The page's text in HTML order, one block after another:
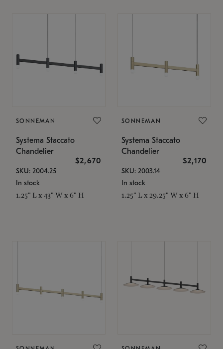
SONNEMAN
Systema Staccato
Chandelier
$2,670
SKU: 2004.25
In stock
1.25" L x 43" W x 6" H
SONNEMAN
Systema Staccato
Chandelier
$2,170
SKU: 2003.14
In stock
1.25" L x 29.25" W x 6" H